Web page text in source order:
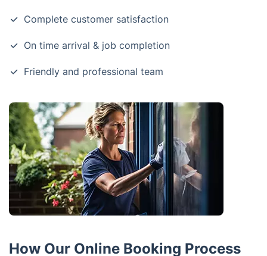
Complete customer satisfaction
On time arrival & job completion
Friendly and professional team
How Our Online Booking Process